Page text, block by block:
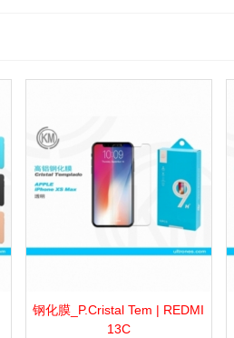
View moreAdd to wishlist
Love Share
钢化膜_P.Cristal Tem | REDMI
13C